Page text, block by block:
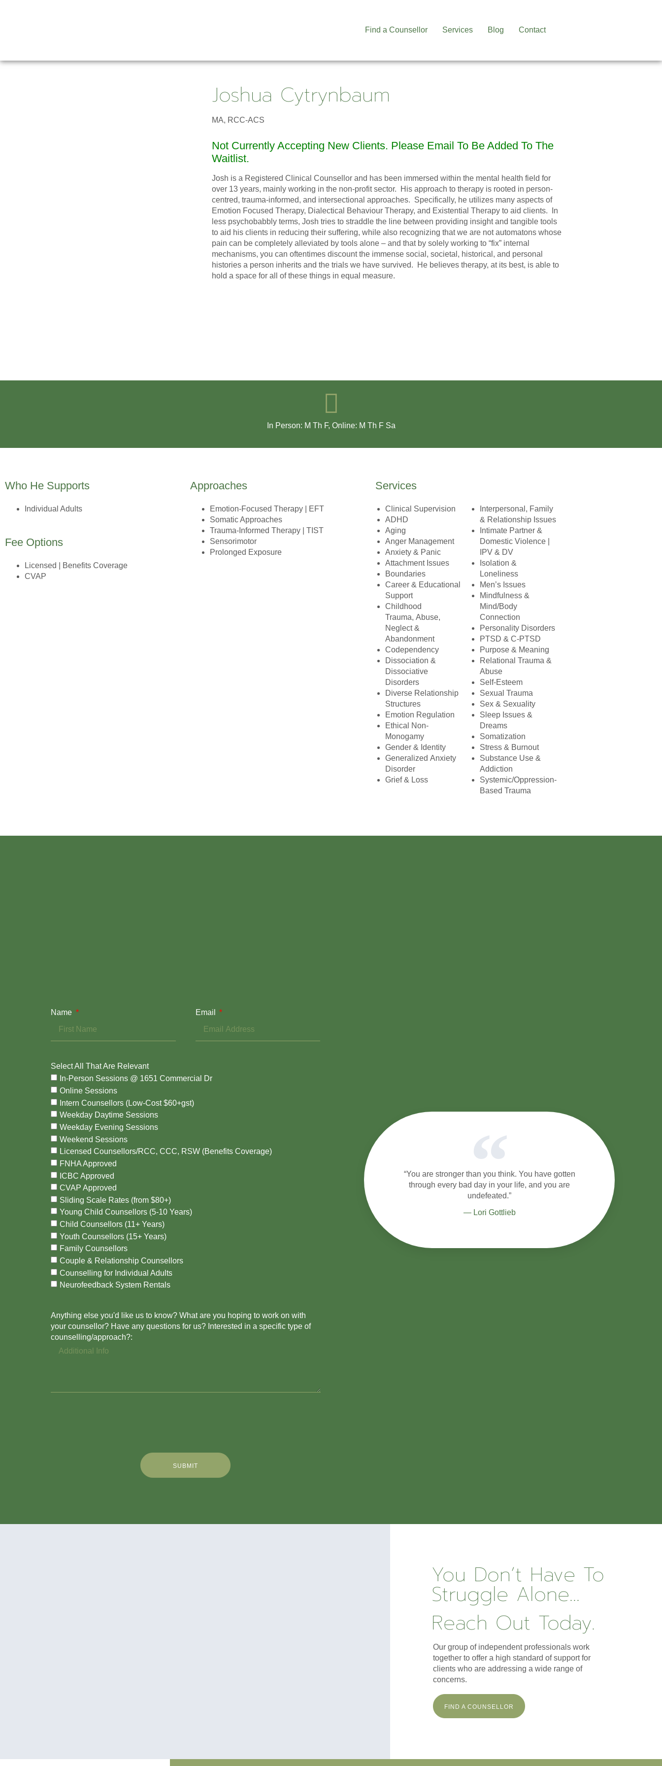
Find a Counsellor Services Blog Contact
Joshua Cytrynbaum
MA, RCC-ACS
Not Currently Accepting New Clients. Please Email To Be Added To The
Waitlist.
Josh is a Registered Clinical Counsellor and has been immersed within the mental health field for
over 13 years, mainly working in the non-profit sector. His approach to therapy is rooted in person-
centred, trauma-informed, and intersectional approaches. Specifically, he utilizes many aspects of
Emotion Focused Therapy, Dialectical Behaviour Therapy, and Existential Therapy to aid clients. In
less psychobabbly terms, Josh tries to straddle the line between providing insight and tangible tools
to aid his clients in reducing their suffering, while also recognizing that we are not automatons whose
pain can be completely alleviated by tools alone – and that by solely working to “fix” internal
mechanisms, you can oftentimes discount the immense social, societal, historical, and personal
histories a person inherits and the trials we have survived. He believes therapy, at its best, is able to
hold a space for all of these things in equal measure.
In Person: M Th F, Online: M Th F Sa
Who He Supports
Individual Adults
Fee Options
Licensed | Benefits Coverage
CVAP
Approaches
Emotion-Focused Therapy | EFT
Somatic Approaches
Trauma-Informed Therapy | TIST
Sensorimotor
Prolonged Exposure
Services
Clinical Supervision
ADHD
Aging
Anger Management
Anxiety & Panic
Attachment Issues
Boundaries
Career & Educational
Support
Childhood
Trauma, Abuse,
Neglect &
Abandonment
Codependency
Dissociation &
Dissociative
Disorders
Diverse Relationship
Structures
Emotion Regulation
Ethical Non-
Monogamy
Gender & Identity
Generalized Anxiety
Disorder
Grief & Loss
Interpersonal, Family
& Relationship Issues
Intimate Partner &
Domestic Violence |
IPV & DV
Isolation &
Loneliness
Men’s Issues
Mindfulness &
Mind/Body
Connection
Personality Disorders
PTSD & C-PTSD
Purpose & Meaning
Relational Trauma &
Abuse
Self-Esteem
Sexual Trauma
Sex & Sexuality
Sleep Issues &
Dreams
Somatization
Stress & Burnout
Substance Use &
Addiction
Systemic/Oppression-
Based Trauma
Name Email
Select All That Are Relevant
In-Person Sessions @ 1651 Commercial Dr
Online Sessions
Intern Counsellors (Low-Cost $60+gst)
Weekday Daytime Sessions
Weekday Evening Sessions
Weekend Sessions
Licensed Counsellors/RCC, CCC, RSW (Benefits Coverage)
FNHA Approved
ICBC Approved
CVAP Approved
Sliding Scale Rates (from $80+)
Young Child Counsellors (5-10 Years)
Child Counsellors (11+ Years)
Youth Counsellors (15+ Years)
Family Counsellors
Couple & Relationship Counsellors
Counselling for Individual Adults
Neurofeedback System Rentals
Anything else you'd like us to know? What are you hoping to work on with
your counsellor? Have any questions for us? Interested in a specific type of
counselling/approach?:
SUBMIT
“You are stronger than you think. You have gotten
through every bad day in your life, and you are
undefeated.”
― Lori Gottlieb
You Don’t Have To
Struggle Alone...
Reach Out Today.
Our group of independent professionals work
together to offer a high standard of support for
clients who are addressing a wide range of
concerns.
FIND A COUNSELLOR